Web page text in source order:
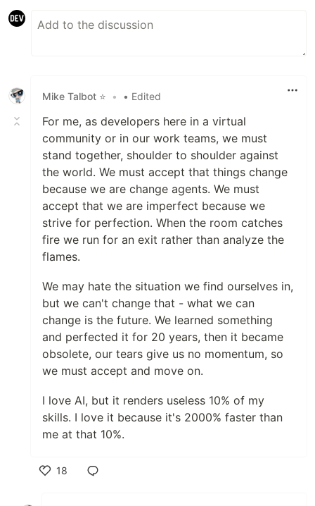
Mike Talbot ⭐ • • Edited
For me, as developers here in a virtual
community or in our work teams, we must
stand together, shoulder to shoulder against
the world. We must accept that things change
because we are change agents. We must
accept that we are imperfect because we
strive for perfection. When the room catches
fire we run for an exit rather than analyze the
flames.
We may hate the situation we find ourselves in,
but we can't change that - what we can
change is the future. We learned something
and perfected it for 20 years, then it became
obsolete, our tears give us no momentum, so
we must accept and move on.
I love AI, but it renders useless 10% of my
skills. I love it because it's 2000% faster than
me at that 10%.
18